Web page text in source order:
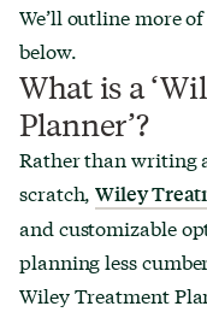
We’ll outline more
below.
What is a
Planner’?
Rather than writing
scratch,Wiley
and customizable
planning less
Wiley Treatment